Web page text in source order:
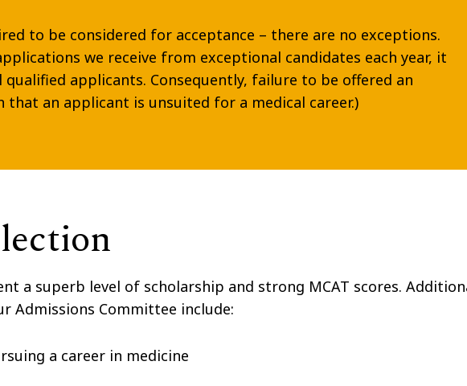
to be considered for acceptance – there are no exceptions.
we receive from exceptional candidates each year, it
applicants. Consequently, failure to be offered an
an applicant is unsuited for a medical career.)
a superb level of scholarship and strong MCAT scores.
Admissions Committee include:
a career in medicine